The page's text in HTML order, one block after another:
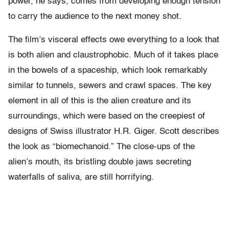
to carry the audience to the next money shot.
The film’s visceral effects owe everything to a look that
is both alien and claustrophobic. Much of it takes place
in the bowels of a spaceship, which look remarkably
similar to tunnels, sewers and crawl spaces. The key
element in all of this is the alien creature and its
surroundings, which were based on the creepiest of
designs of Swiss illustrator H.R. Giger. Scott describes
the look as “biomechanoid.” The close-ups of the
alien’s mouth, its bristling double jaws secreting
waterfalls of saliva, are still horrifying.